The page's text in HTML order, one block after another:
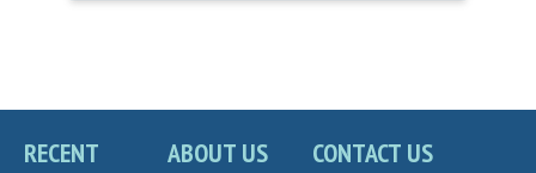
RECENT
ABOUT US CONTACT US